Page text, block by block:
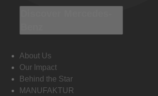
About Us
Our Impact
Behind the Star
MANUFAKTUR